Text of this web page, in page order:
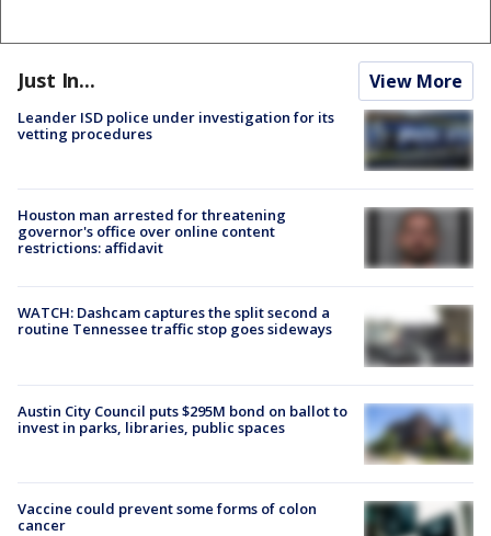
Just In... View More
Leander ISD police under investigation for its
vetting procedures
Houston man arrested for threatening
governor's office over online content
restrictions: affidavit
WATCH: Dashcam captures the split second a
routine Tennessee traffic stop goes sideways
Austin City Council puts $295M bond on ballot to
invest in parks, libraries, public spaces
Vaccine could prevent some forms of colon
cancer